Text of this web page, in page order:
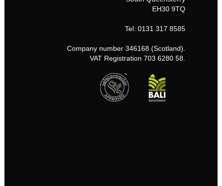
EH30 9TQ
Tel: 0131 317 8585
Company number 346168 (Scotland).
VAT Registration 703 6280 58.